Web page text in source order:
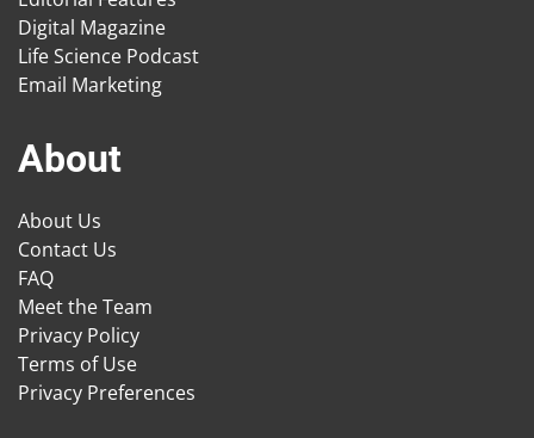
Digital Magazine
Life Science Podcast
Email Marketing
About
About Us
Contact Us
FAQ
Meet the Team
Privacy Policy
Terms of Use
Privacy Preferences